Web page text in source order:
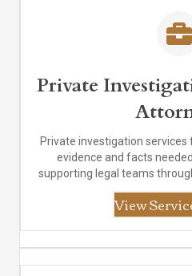
Private
Private investigation
evidence and facts
supporting legal teams
View